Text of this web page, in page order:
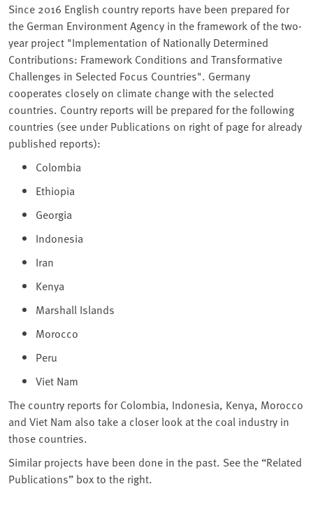
Since 2016 English country reports have been prepared for
the German Environment Agency in the framework of the two-
year project "Implementation of Nationally Determined
Contributions: Framework Conditions and Transformative
Challenges in Selected Focus Countries". Germany
cooperates closely on climate change with the selected
countries. Country reports will be prepared for the following
countries (see under Publications on right of page for already
published reports):
Colombia
Ethiopia
Georgia
Indonesia
Iran
Kenya
Marshall Islands
Morocco
Peru
Viet Nam
The country reports for Colombia, Indonesia, Kenya, Morocco
and Viet Nam also take a closer look at the coal industry in
those countries.
Similar projects have been done in the past. See the “Related
Publications” box to the right.